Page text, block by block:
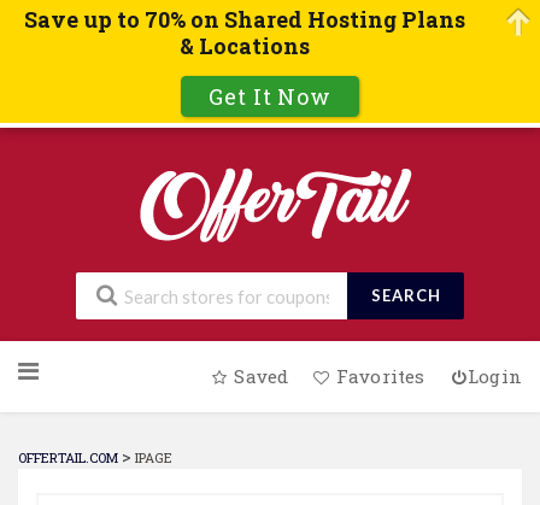
SEARCH
to
Saved Favorites Login
OFFERTAIL.COM > IPAGE
Save up to 70% on Shared Hosting Plans
& Locations
Get It Now